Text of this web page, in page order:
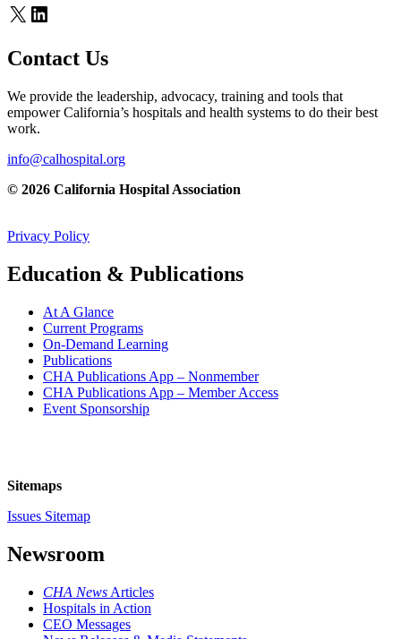
X LinkedIn
Contact Us
We provide the leadership, advocacy, training and tools that
empower California’s hospitals and health systems to do their best
work.
info@calhospital.org
© 2026 California Hospital Association
Privacy Policy
Education & Publications
At A Glance
Current Programs
On-Demand Learning
Publications
CHA Publications App – Nonmember
CHA Publications App – Member Access
Event Sponsorship
Sitemaps
Issues Sitemap
Newsroom
CHA News Articles
Hospitals in Action
CEO Messages